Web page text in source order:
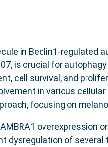
in Beclin1-regulated
is crucial for
cell survival, and
in various
focusing on
overexpression
dysregulation of several